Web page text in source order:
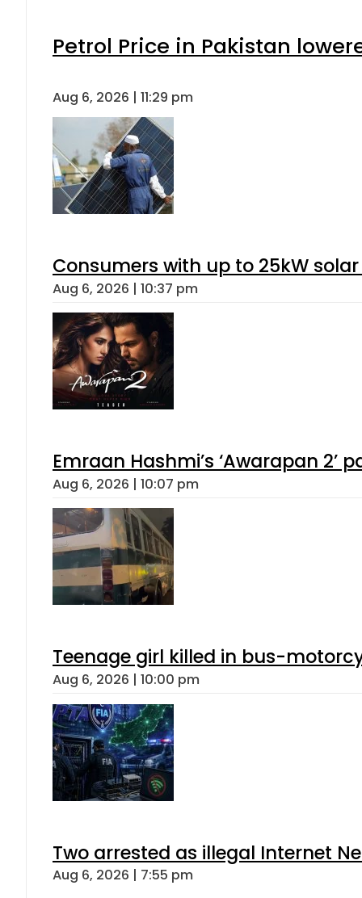
Petrol Price in Pakistan
Aug 6, 2026 | 11:29 pm
Consumers with up to 25kW
Aug 6, 2026 | 10:37 pm
Emraan Hashmi’s ‘Awarapan 2’
Aug 6, 2026 | 10:07 pm
Teenage girl killed in bus-
Aug 6, 2026 | 10:00 pm
Two arrested as illegal Internet
Aug 6, 2026 | 7:55 pm